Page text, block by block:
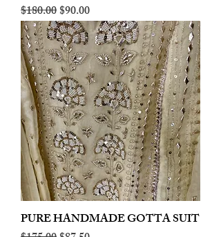
Regular Price
$180.00Sale Price
$90.00
PURE HANDMADE GOTTA SUIT